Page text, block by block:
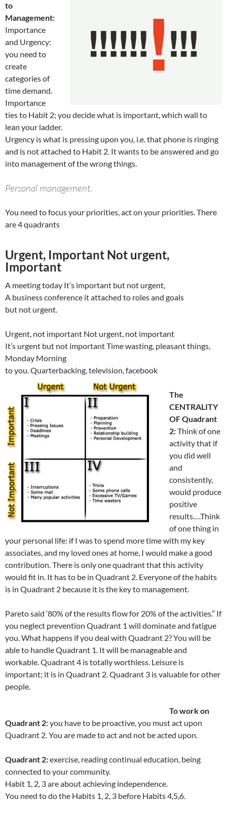
to
Management:
Importance
and Urgency:
you need to
create
categories of
time demand.
Importance
ties to Habit 2; you decide what is important, which wall to
lean your ladder.
Urgency is what is pressing upon you, i.e. that phone is ringing
and is not attached to Habit 2. It wants to be answered and go
into management of the wrong things.
Personal management.
You need to focus your priorities, act on your priorities. There
are 4 quadrants
Urgent, Important Not urgent,
Important
A meeting today It’s important but not urgent,
A business conference it attached to roles and goals
but not urgent.
Urgent, not important Not urgent, not important
It’s urgent but not important Time wasting, pleasant things,
Monday Morning
to you. Quarterbacking, television, facebook
The
CENTRALITY
OF Quadrant
2:Think of one
activity that if
you did well
and
consistently,
would produce
positive
results….Think
of one thing in
your personal life: if I was to spend more time with my key
associates, and my loved ones at home, I would make a good
contribution. There is only one quadrant that this activity
would fit in. It has to be in Quadrant 2. Everyone of the habits
is in Quadrant 2 because it is the key to management.
Pareto said ‘80% of the results flow for 20% of the activities.” If
you neglect prevention Quadrant 1 will dominate and fatigue
you. What happens if you deal with Quadrant 2? You will be
able to handle Quadrant 1. It will be manageable and
workable. Quadrant 4 is totally worthless. Leisure is
important; it is in Quadrant 2. Quadrant 3 is valuable for other
people.
To work on
Quadrant 2:you have to be proactive, you must act upon
Quadrant 2. You are made to act and not be acted upon.
Quadrant 2:exercise, reading continual education, being
connected to your community.
Habit 1, 2, 3 are about achieving independence.
You need to do the Habits 1, 2, 3 before Habits 4,5,6.